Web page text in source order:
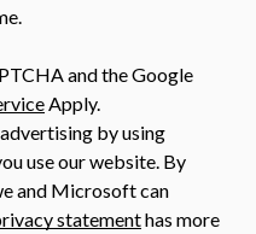
and the Google
Apply.
by using
use our website. By
and Microsoft can
statementhas more